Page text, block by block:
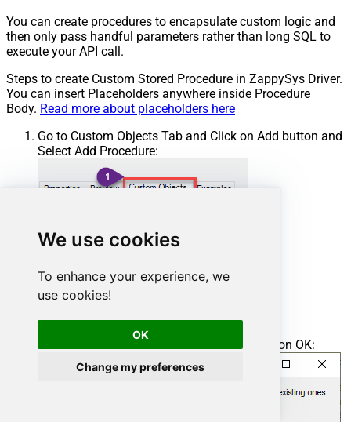
We use cookies
To enhance your experience, we
use cookies!
OK
Change my preferences
You can create procedures to encapsulate custom logic and
then only pass handful parameters rather than long SQL to
execute your API call.
Steps to create Custom Stored Procedure in ZappySys Driver.
You can insert Placeholders anywhere inside Procedure
Body. Read more about placeholders here
Go to Custom Objects Tab and Click on Add button and
Select Add Procedure:
Enter the desired Procedure name and click on OK: